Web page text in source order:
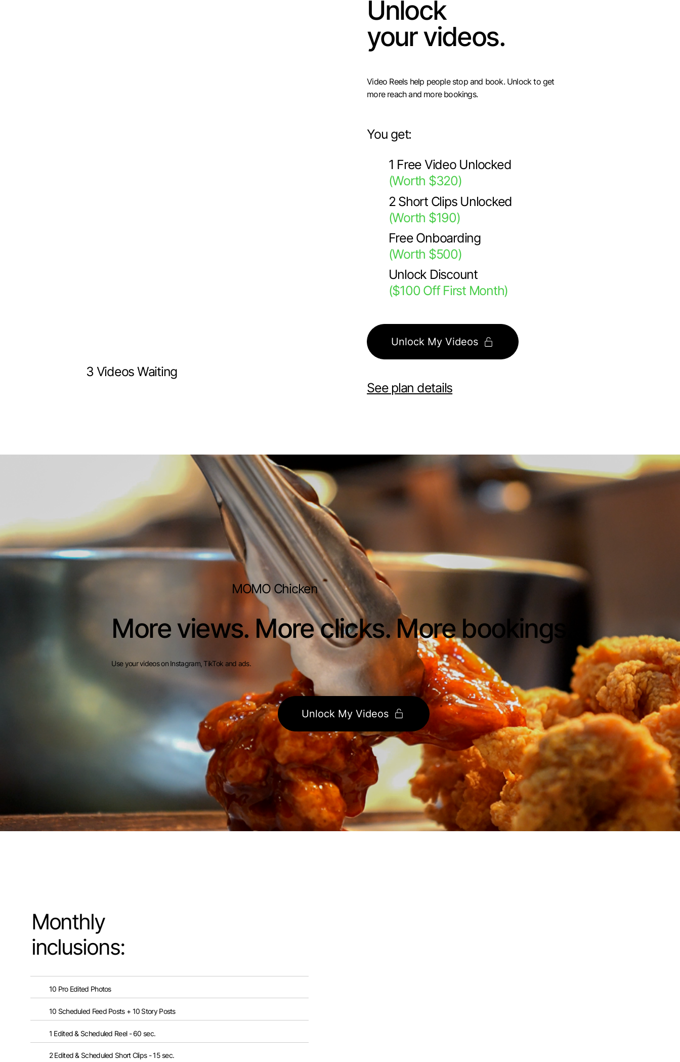
3 Videos Waiting
Unlock
your videos.
Video Reels help people stop and book. Unlock to get
more reach and more bookings.
You get:
1 Free Video Unlocked
(Worth $320)
2 Short Clips Unlocked
(Worth $190)
Free Onboarding
(Worth $500)
Unlock Discount
($100 Off First Month)
Unlock My Videos
See plan details
MOMO Chicken
More views. More clicks. More bookings.
Use your videos on Instagram, TikTok and ads.
Unlock My Videos
10 Pro Edited Photos
10 Scheduled Feed Posts + 10 Story Posts
1 Edited & Scheduled Reel - 60 sec.
2 Edited & Scheduled Short Clips - 15 sec.
Monthly
inclusions: